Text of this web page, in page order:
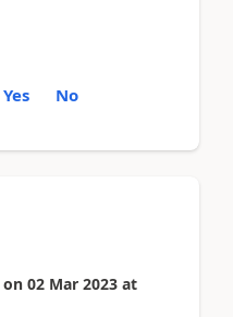
Yes No
on 02 Mar 2023 at